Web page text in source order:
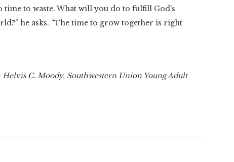
time to waste. What will you do to fulfill God’s
he asks. “The time to grow together is right
Helvis C. Moody, Southwestern Union Young Adult